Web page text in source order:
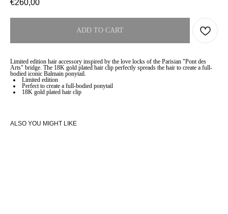
€260,00
ADD TO CART
Limited edition hair accessory inspired by the love locks of the Parisian "Pont des
Arts" bridge. The 18K gold plated hair clip perfectly spreads the hair to create a full-
bodied iconic Balmain ponytail.
Limited edition
Perfect to create a full-bodied ponytail
18K gold plated hair clip
ALSO YOU MIGHT LIKE